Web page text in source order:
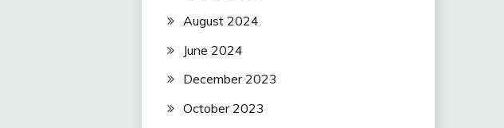
August 2024
June 2024
December 2023
October 2023